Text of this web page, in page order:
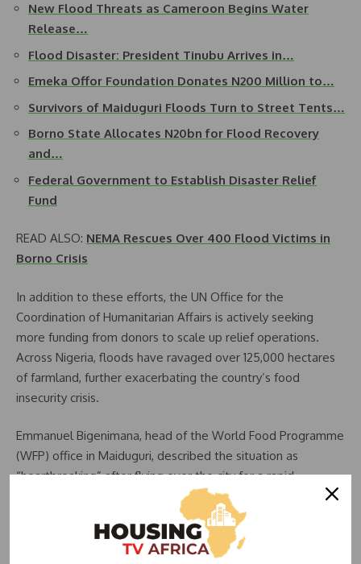
New Flood Threats as Cameroon Begins Water
Release…
Flood Disaster: President Tinubu Arrives in…
Emeka Offor Foundation Donates N200 Million to…
Survivors of Maiduguri Floods Turn to Street Tents…
Borno State Allocates N20bn for Flood Recovery
and…
Federal Government to Establish Disaster Relief
Fund
READ ALSO: NEMA Rescues Over 400 Flood Victims in
Borno Crisis
In addition to these efforts, the UN Office for the
Coordination of Humanitarian Affairs is actively seeking
more funding from donors to scale up relief operations.
Across Nigeria, floods have ravaged over 125,000 hectares
of farmland, further exacerbating the country’s food
insecurity crisis.
Emmanuel Bigenimana, head of the World Food Programme
(WFP) office in Maiduguri, described the situation as
“heartbreaking” after flying over the city for a rapid
assessment. He emphasized the dire conditions faced by
more than 200,000 displaced persons crowded into camps
and streets, with homes, roads, schools, and hospitals